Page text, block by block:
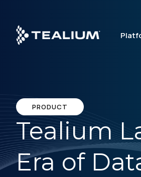
main
content
PRODUCT
Tealium
Era of